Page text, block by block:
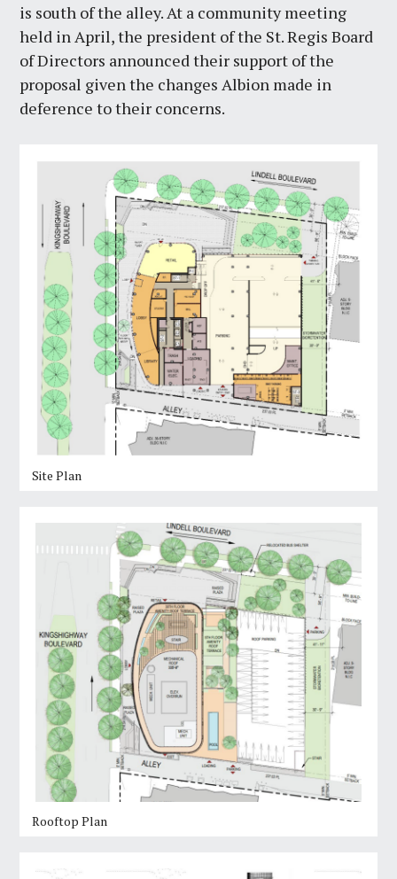
is south of the alley. At a community meeting
held in April, the president of the St. Regis Board
of Directors announced their support of the
proposal given the changes Albion made in
deference to their concerns.
Site Plan
Rooftop Plan